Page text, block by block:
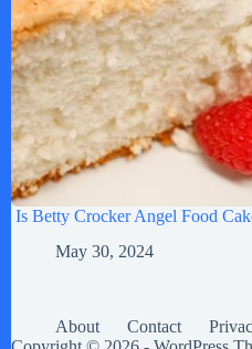
Is Betty Crocker Angel Food
May 30, 2024
About Contact